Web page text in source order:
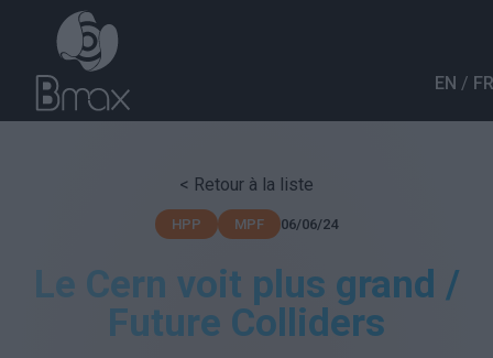
Aller au contenu principal
EN FR
< Retour à la liste
HPP MPF 06/06/24
Le Cern voit plus grand /
Future Colliders